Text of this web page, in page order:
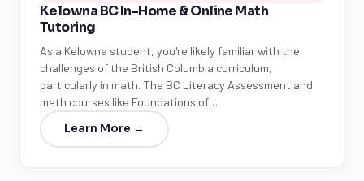
Kelowna BC In-Home & Online Math
Tutoring
As a Kelowna student, you're likely familiar with the
challenges of the British Columbia curriculum,
particularly in math. The BC Literacy Assessment and
math courses like Foundations of…
Learn More →